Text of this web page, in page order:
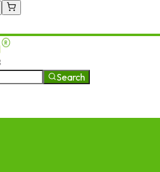
Search